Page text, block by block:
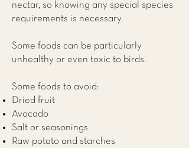
nectar, so knowing any special species
requirements is necessary.
Some foods can be particularly
unhealthy or even toxic to birds.
Some foods to avoid:
Dried fruit
Avocado
Salt or seasonings
Raw potato and starches